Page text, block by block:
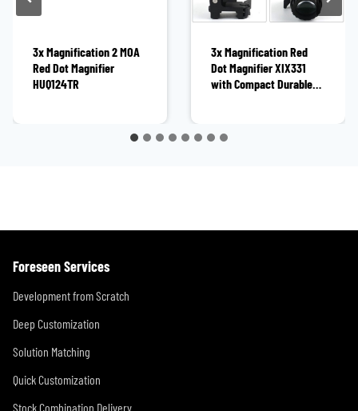
3x Magnification 2 MOA
Red Dot Magnifier
HUQ124TR
3x Magnification Red
Dot Magnifier XIX331
with Compact Durable
Foreseen Services
Development from Scratch
Deep Customization
Solution Matching
Quick Customization
Stock Combination Delivery